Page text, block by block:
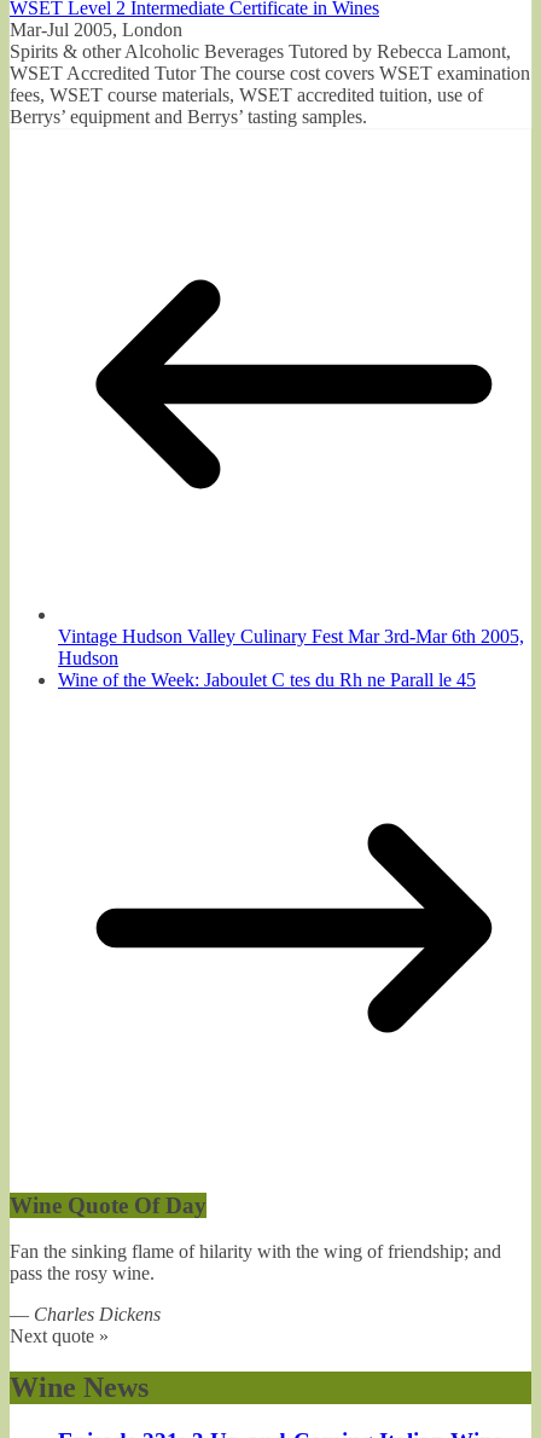
WSET Level 2 Intermediate Certificate in Wines
Mar-Jul 2005, London
Spirits & other Alcoholic Beverages Tutored by Rebecca Lamont,
WSET Accredited Tutor The course cost covers WSET examination
fees, WSET course materials, WSET accredited tuition, use of
Berrys’ equipment and Berrys’ tasting samples.
Vintage Hudson Valley Culinary Fest Mar 3rd-Mar 6th 2005,
Hudson
Wine of the Week: Jaboulet C tes du Rh ne Parall le 45
Wine Quote Of Day
Fan the sinking flame of hilarity with the wing of friendship; and
pass the rosy wine.
— Charles Dickens
Next quote »
Wine News